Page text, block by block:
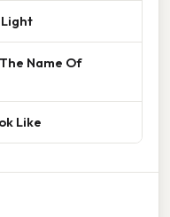
Name Of
Like